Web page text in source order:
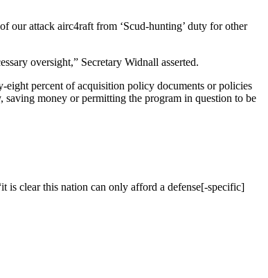
our attack airc4raft from ‘Scud-hunting’ duty for other
oversight,” Secretary Widnall asserted.
eight percent of acquisition policy documents or policies
money or permitting the program in question to be
is clear this nation can only afford a defense[-specific]